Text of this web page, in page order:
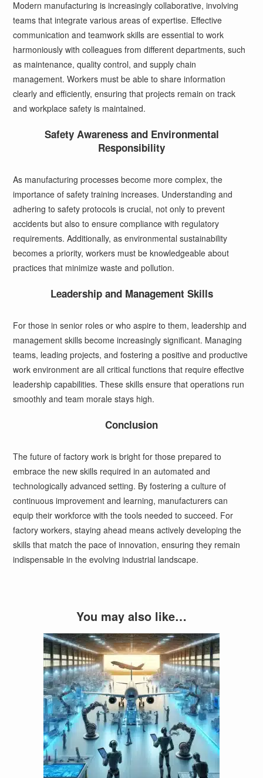
Modern manufacturing is increasingly collaborative, involving
teams that integrate various areas of expertise. Effective
communication and teamwork skills are essential to work
harmoniously with colleagues from different departments, such
as maintenance, quality control, and supply chain
management. Workers must be able to share information
clearly and efficiently, ensuring that projects remain on track
and workplace safety is maintained.
Safety Awareness and Environmental
Responsibility
As manufacturing processes become more complex, the
importance of safety training increases. Understanding and
adhering to safety protocols is crucial, not only to prevent
accidents but also to ensure compliance with regulatory
requirements. Additionally, as environmental sustainability
becomes a priority, workers must be knowledgeable about
practices that minimize waste and pollution.
Leadership and Management Skills
For those in senior roles or who aspire to them, leadership and
management skills become increasingly significant. Managing
teams, leading projects, and fostering a positive and productive
work environment are all critical functions that require effective
leadership capabilities. These skills ensure that operations run
smoothly and team morale stays high.
Conclusion
The future of factory work is bright for those prepared to
embrace the new skills required in an automated and
technologically advanced setting. By fostering a culture of
continuous improvement and learning, manufacturers can
equip their workforce with the tools needed to succeed. For
factory workers, staying ahead means actively developing the
skills that match the pace of innovation, ensuring they remain
indispensable in the evolving industrial landscape.
You may also like…